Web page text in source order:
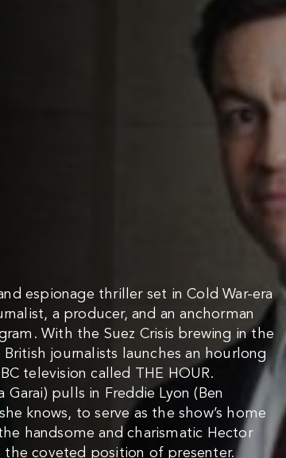
espionage thriller set in Cold War-era
a producer, and an anchorman
With the Suez Crisis brewing in the
journalists launches an hourlong
television called THE HOUR.
Garai) pulls in Freddie Lyon (Ben
knows, to serve as the show’s home
handsome and charismatic Hector
the coveted position of presenter.